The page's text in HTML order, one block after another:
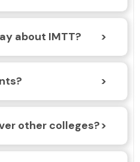
about IMTT?
other colleges?